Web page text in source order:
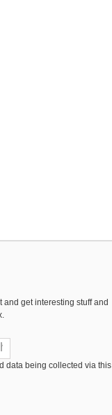
get interesting stuff and
data being collected via this